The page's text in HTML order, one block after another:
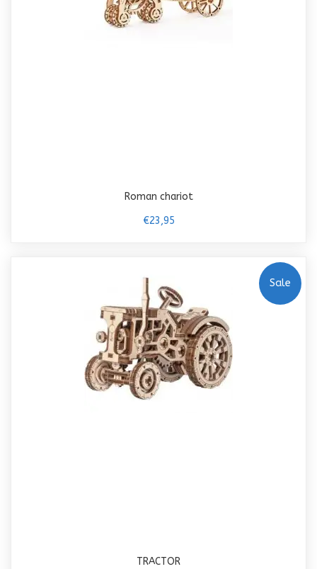
Roman chariot
€23,95
Sale
TRACTOR